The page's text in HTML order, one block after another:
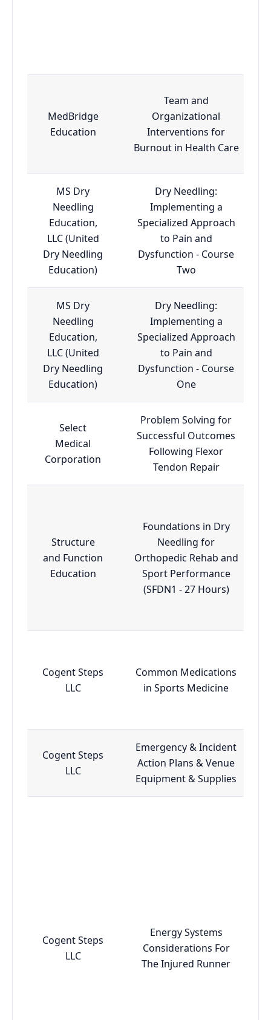
MedBridge
Education
Team and
Organizational
Interventions for
Burnout in Health Care
MS Dry
Needling
Education,
LLC (United
Dry Needling
Education)
Dry Needling:
Implementing a
Specialized Approach
to Pain and
Dysfunction - Course
Two
MS Dry
Needling
Education,
LLC (United
Dry Needling
Education)
Dry Needling:
Implementing a
Specialized Approach
to Pain and
Dysfunction - Course
One
Select
Medical
Corporation
Problem Solving for
Successful Outcomes
Following Flexor
Tendon Repair
Structure
and Function
Education
Foundations in Dry
Needling for
Orthopedic Rehab and
Sport Performance
(SFDN1 - 27 Hours)
Cogent Steps
LLC
Common Medications
in Sports Medicine
Cogent Steps
LLC
Emergency & Incident
Action Plans & Venue
Equipment & Supplies
Cogent Steps
LLC
Energy Systems
Considerations For
The Injured Runner